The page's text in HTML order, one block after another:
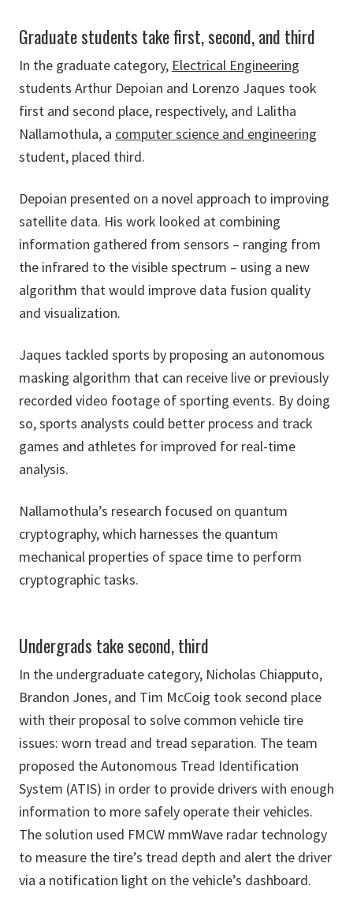
Graduate students take first, second, and third
In the graduate category, Electrical Engineering
students Arthur Depoian and Lorenzo Jaques took
first and second place, respectively, and Lalitha
Nallamothula, a computer science and engineering
student, placed third.
Depoian presented on a novel approach to improving
satellite data. His work looked at combining
information gathered from sensors – ranging from
the infrared to the visible spectrum – using a new
algorithm that would improve data fusion quality
and visualization.
Jaques tackled sports by proposing an autonomous
masking algorithm that can receive live or previously
recorded video footage of sporting events. By doing
so, sports analysts could better process and track
games and athletes for improved for real-time
analysis.
Nallamothula’s research focused on quantum
cryptography, which harnesses the quantum
mechanical properties of space time to perform
cryptographic tasks.
Undergrads take second, third
In the undergraduate category, Nicholas Chiapputo,
Brandon Jones, and Tim McCoig took second place
with their proposal to solve common vehicle tire
issues: worn tread and tread separation. The team
proposed the Autonomous Tread Identification
System (ATIS) in order to provide drivers with enough
information to more safely operate their vehicles.
The solution used FMCW mmWave radar technology
to measure the tire’s tread depth and alert the driver
via a notification light on the vehicle’s dashboard.